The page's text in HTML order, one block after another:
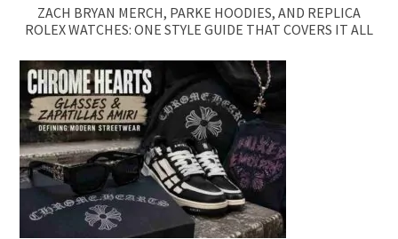
ZACH BRYAN MERCH, PARKE HOODIES, AND REPLICA
ROLEX WATCHES: ONE STYLE GUIDE THAT COVERS IT ALL